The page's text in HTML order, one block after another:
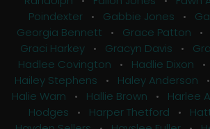
Poindexter• Gabbie Jones •
Georgia Bennett • Grace Patton •
Graci Harkey• Gracyn Davis •
Hadlee Covington • Hadlie Dixon •
Hailey Stephens • Haley Anderson
Halie Warn • Hallie Brown • Harlee
Hodges • Harper Thetford •